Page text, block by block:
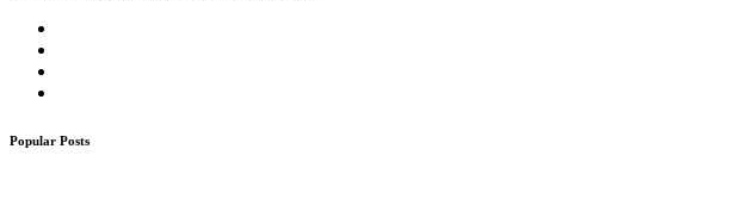
Popular Posts